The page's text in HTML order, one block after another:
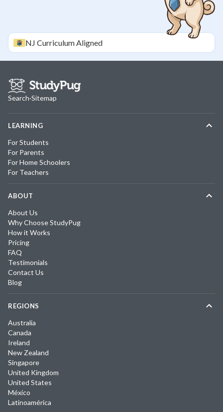
NJ Curriculum Aligned
Search·Sitemap
LEARNING
For Students
For Parents
For Home Schoolers
For Teachers
ABOUT
About Us
Why Choose StudyPug
How it Works
Pricing
FAQ
Testimonials
Contact Us
Blog
REGIONS
Australia
Canada
Ireland
New Zealand
Singapore
United Kingdom
United States
México
Latinoamérica